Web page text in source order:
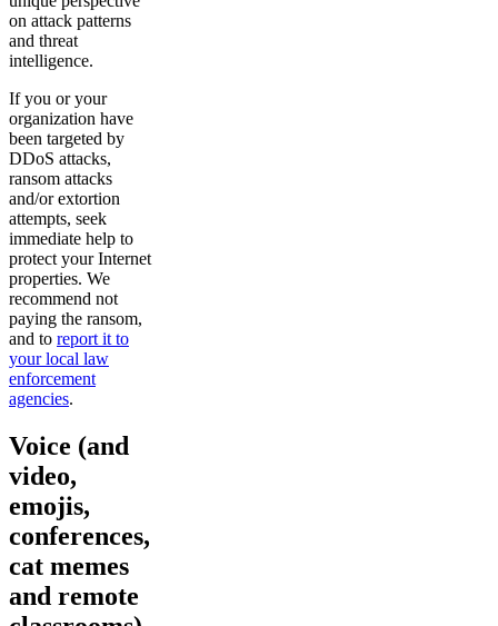
on attack patterns
and threat
intelligence.
If you or your
organization have
been targeted by
DDoS attacks,
ransom attacks
and/or extortion
attempts, seek
immediate help to
protect your Internet
properties. We
recommend not
paying the ransom,
and to report it to
your local law
enforcement
agencies.
Voice (and
video,
emojis,
conferences,
cat memes
and remote